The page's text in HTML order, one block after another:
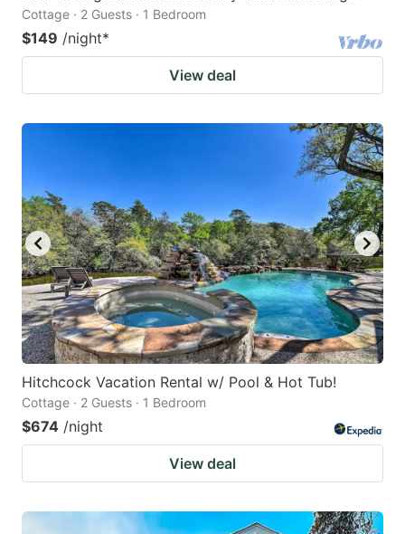
Cottage · 2 Guests · 1 Bedroom
$149 /night*
View deal
Hitchcock Vacation Rental w/ Pool & Hot Tub!
Cottage · 2 Guests · 1 Bedroom
$674 /night
View deal